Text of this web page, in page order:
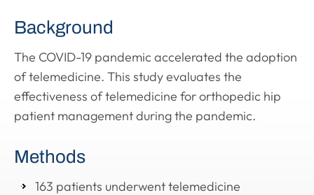
Background
The COVID-19 pandemic accelerated the adoption
of telemedicine. This study evaluates the
effectiveness of telemedicine for orthopedic hip
patient management during the pandemic.
Methods
163 patients underwent telemedicine